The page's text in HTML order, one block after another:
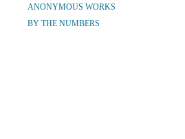
ANONYMOUS WORKS
BY THE NUMBERS